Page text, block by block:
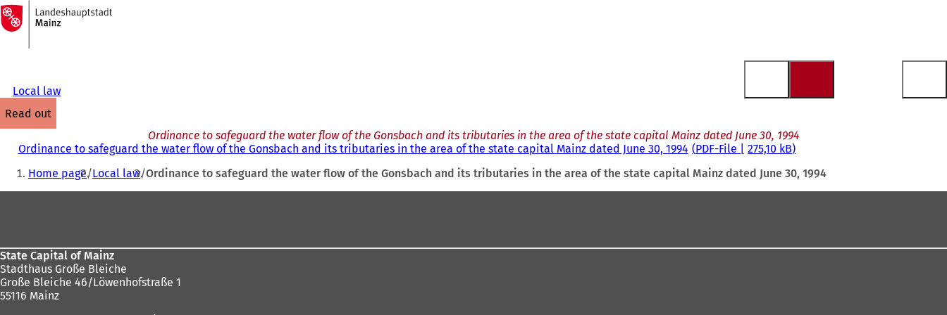
Jump to content
To
the
homepage
Local law
read out
Ordinance to safeguard the water flow of the Gonsbach and its tributaries in the area of the state capital Mainz dated June 30, 1994
Ordinance to safeguard the water flow of the Gonsbach and its tributaries in the area of the state capital Mainz dated June 30, 1994 PDF-File 275,10 kB
You
Home page Local law Ordinance to safeguard the water flow of the Gonsbach and its tributaries in the area of the state capital Mainz dated June 30, 1994
State Capital of Mainz
Stadthaus Große Bleiche
Große Bleiche 46/Löwenhofstraße 1
55116 Mainz